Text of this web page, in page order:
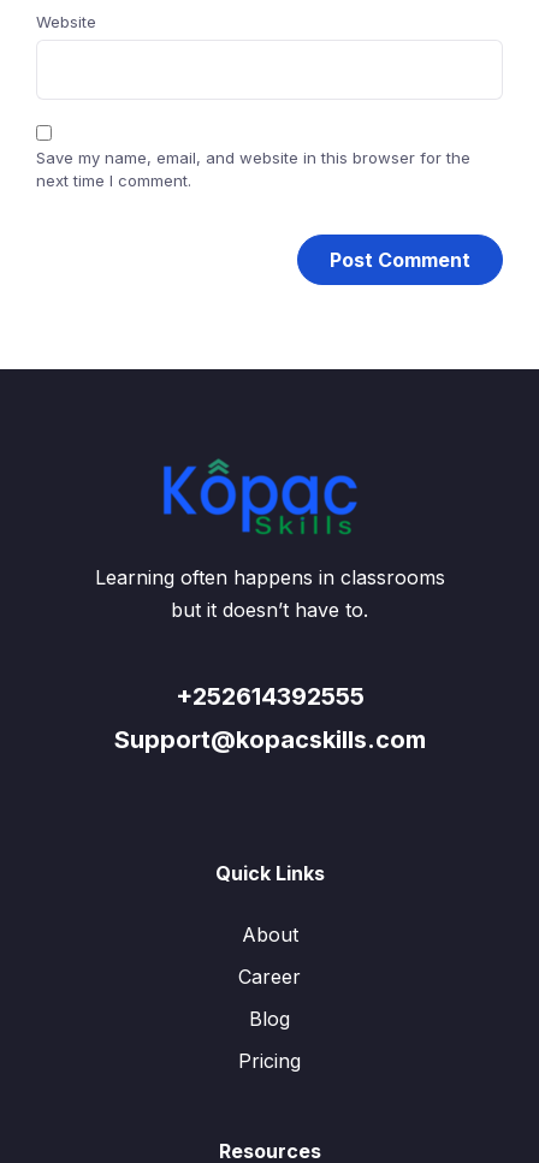
Website
Save my name, email, and website in this browser for the
next time I comment.
Learning often happens in classrooms
but it doesn’t have to.
+252614392555
Support@kopacskills.com
Quick Links
About
Career
Blog
Pricing
Resources